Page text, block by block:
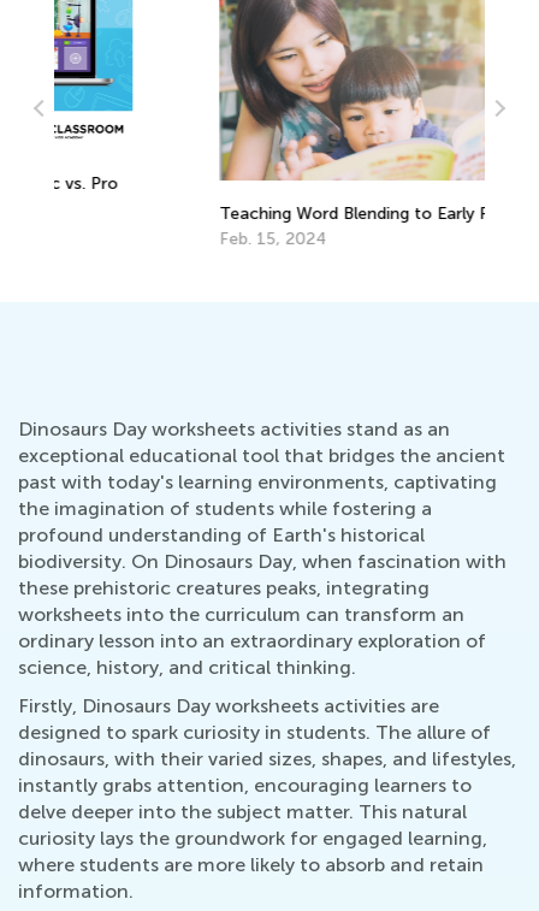
Teaching Word Blending to Early Readers
Dinosaurs Day worksheets activities stand as an
exceptional educational tool that bridges the ancient
past with today's learning environments, captivating
the imagination of students while fostering a
profound understanding of Earth's historical
biodiversity. On Dinosaurs Day, when fascination with
these prehistoric creatures peaks, integrating
worksheets into the curriculum can transform an
ordinary lesson into an extraordinary exploration of
science, history, and critical thinking.
Firstly, Dinosaurs Day worksheets activities are
designed to spark curiosity in students. The allure of
dinosaurs, with their varied sizes, shapes, and lifestyles,
instantly grabs attention, encouraging learners to
delve deeper into the subject matter. This natural
curiosity lays the groundwork for engaged learning,
where students are more likely to absorb and retain
information.